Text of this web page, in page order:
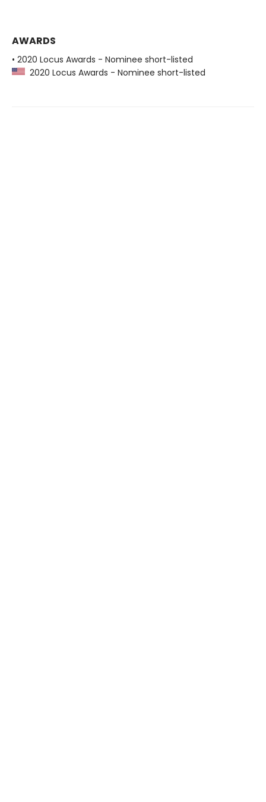
AWARDS
• 2020 Locus Awards - Nominee short-listed
2020 Locus Awards - Nominee short-listed